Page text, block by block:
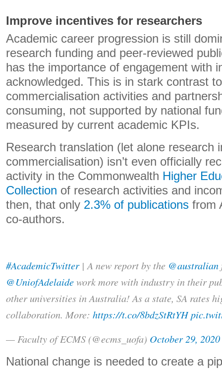
Improve incentives for researchers
Academic career progression is still
research funding and peer-reviewed
has the importance of engagement with
acknowledged. This is in stark contrast
commercialisation activities and
consuming, not supported by national
measured by current academic KPIs.
Research translation (let alone research
commercialisation) isn’t even officially
activity in the Commonwealth Higher
Collection of research activities and
then, that only 2.3% of publications from
co-authors.
#AcademicTwitter| A new report by the @australian
@UniofAdelaidework more with industry in their
other universities in Australia! As a state, SA rates
collaboration. More: https://t.co/8bdzStRtYH
— Faculty of ECMS (@ecms_uofa) October 29, 2020
National change is needed to create a